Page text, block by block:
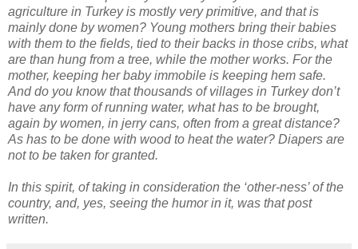
agriculture in Turkey is mostly very primitive, and that is
mainly done by women? Young mothers bring their babies
with them to the fields, tied to their backs in those cribs, what
are than hung from a tree, while the mother works. For the
mother, keeping her baby immobile is keeping hem safe.
And do you know that thousands of villages in Turkey don’t
have any form of running water, what has to be brought,
again by women, in jerry cans, often from a great distance?
As has to be done with wood to heat the water? Diapers are
not to be taken for granted.
In this spirit, of taking in consideration the ‘other-ness’ of the
country, and, yes, seeing the humor in it, was that post
written.